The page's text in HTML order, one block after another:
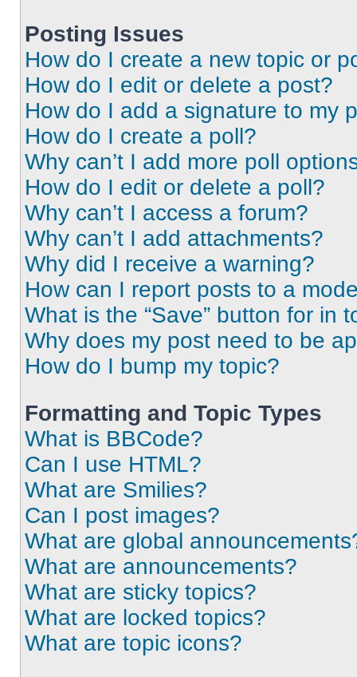
Posting Issues
How do I create a new topic or
How do I edit or delete a post?
How do I add a signature to my
How do I create a poll?
Why can’t I add more poll
How do I edit or delete a poll?
Why can’t I access a forum?
Why can’t I add attachments?
Why did I receive a warning?
How can I report posts to a
What is the “Save” button for in
Why does my post need to be
How do I bump my topic?
Formatting and Topic Types
What is BBCode?
Can I use HTML?
What are Smilies?
Can I post images?
What are global
What are announcements?
What are sticky topics?
What are locked topics?
What are topic icons?